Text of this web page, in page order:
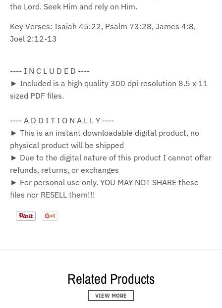
the Lord. Seek Him and rely on Him.
Key Verses: Isaiah 45:22, Psalm 73:28, James 4:8,
Joel 2:12-13
---- I N C L U D E D ----
► Included is a high quality 300 dpi resolution 8.5 x 11
sized PDF files.
---- A D D I T I O N A L L Y ----
► This is an instant downloadable digital product, no
physical product will be shipped
► Due to the digital nature of this product I cannot offer
refunds, returns, or exchanges
► For personal use only. YOU MAY NOT SHARE these
files nor RESELL them!!!
Related Products
VIEW MORE